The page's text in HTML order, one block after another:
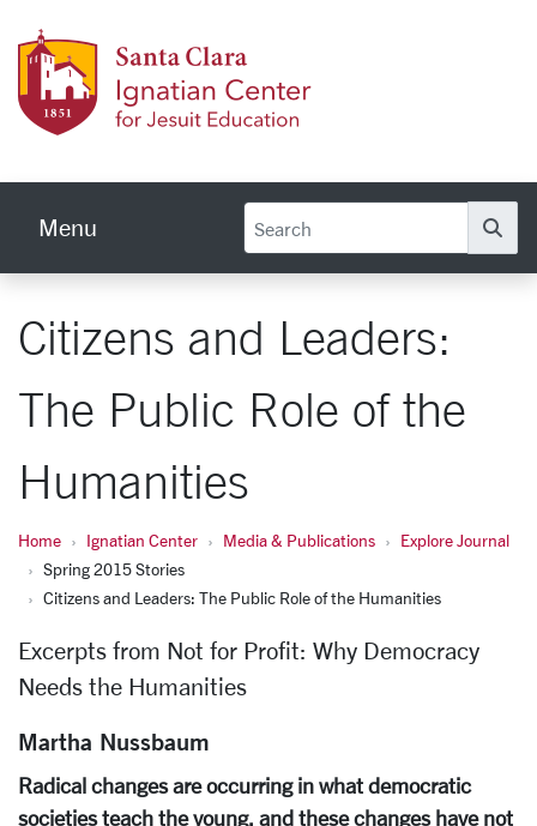
Menu
Citizens and Leaders:
The Public Role of the
Humanities
Home Ignatian Center Media & Publications
Explore Journal
Spring 2015 Stories
Citizens and Leaders: The Public Role of the Humanities
Excerpts from Not for Profit: Why Democracy
Needs the Humanities
Martha Nussbaum
Radical changes are occurring in what democratic
societies teach the young, and these changes have not